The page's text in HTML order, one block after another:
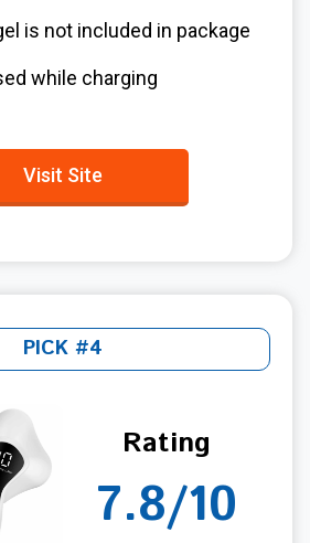
is not included in package
while charging
Visit Site
PICK #4
Rating
7.8/10